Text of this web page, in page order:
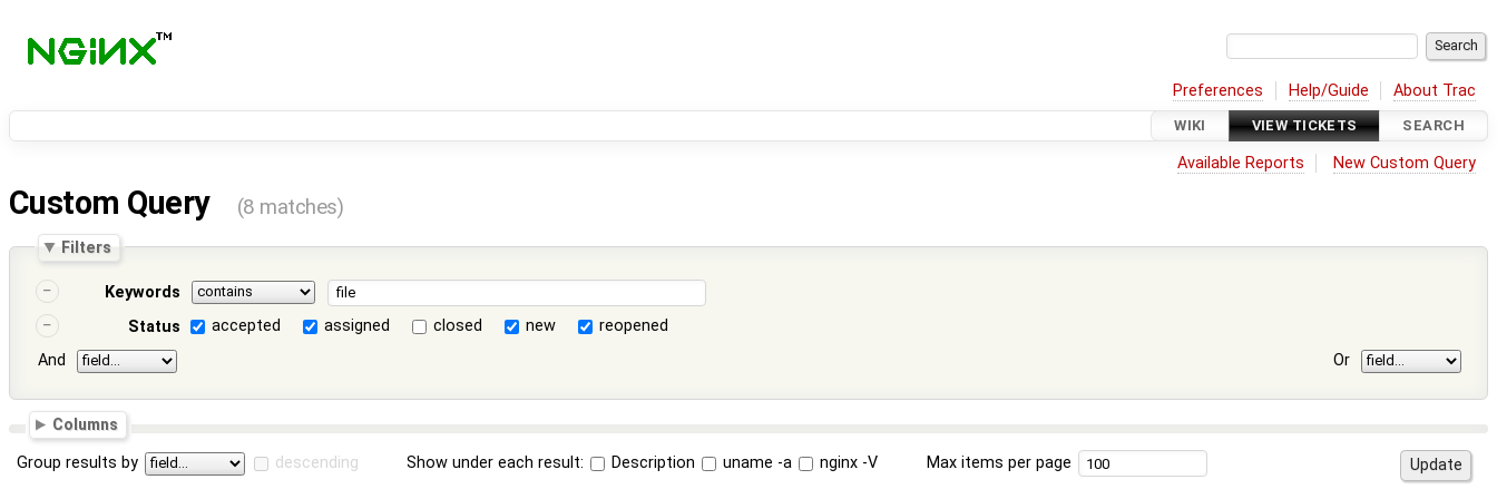
Preferences Help/Guide About Trac
WIKI VIEW TICKETS SEARCH
Available Reports New Custom Query
Custom Query (8 matches)
Filters
Keywords
Status
accepted assigned closed new
reopened
And
Or
Columns
Group results by descending Show under each result: Description uname -a nginx -V Max items per page